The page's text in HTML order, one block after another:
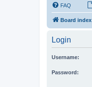
FAQ
Board index
Login
Username:
Password: